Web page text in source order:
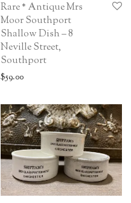
Rare * Antique Mrs
Moor Southport
Shallow Dish – 8
Neville Street,
Southport
$59.00